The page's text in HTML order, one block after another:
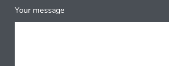
Your message